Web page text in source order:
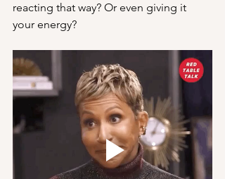
reacting that way? Or even giving it
your energy?